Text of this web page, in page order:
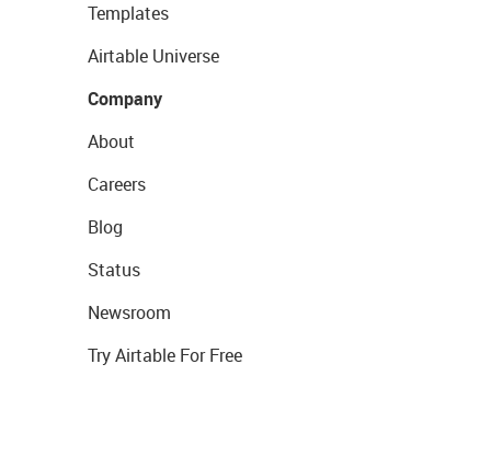
Templates
Airtable Universe
Company
About
Careers
Blog
Status
Newsroom
Try Airtable For Free